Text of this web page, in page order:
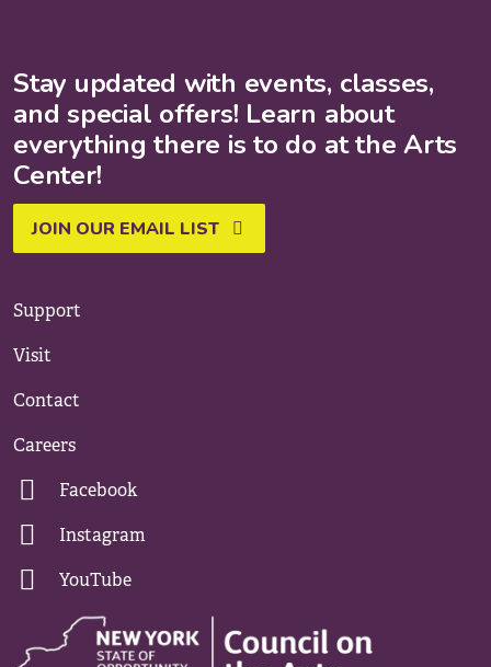
Stay updated with events, classes,
and special offers! Learn about
everything there is to do at the Arts
Center!
JOIN OUR EMAIL LIST
Support
Visit
Contact
Careers
Facebook
Instagram
YouTube